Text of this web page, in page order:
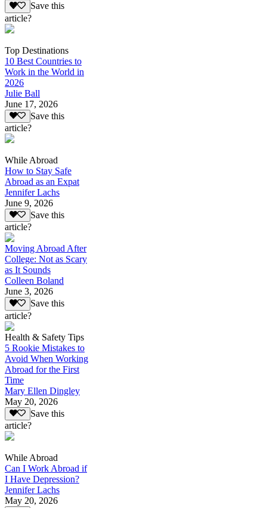
Save this
article?
Top Destinations
10 Best Countries to
Work in the World in
2026
Julie Ball
June 17, 2026
Save this
article?
While Abroad
How to Stay Safe
Abroad as an Expat
Jennifer Lachs
June 9, 2026
Save this
article?
Moving Abroad After
College: Not as Scary
as It Sounds
Colleen Boland
June 3, 2026
Save this
article?
Health & Safety Tips
5 Rookie Mistakes to
Avoid When Working
Abroad for the First
Time
Mary Ellen Dingley
May 20, 2026
Save this
article?
While Abroad
Can I Work Abroad if
I Have Depression?
Jennifer Lachs
May 20, 2026